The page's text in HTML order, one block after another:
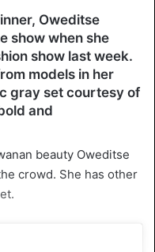
Oweditse
show when she
show last week.
models in her
gray set courtesy of
and
beauty Oweditse
crowd. She has other